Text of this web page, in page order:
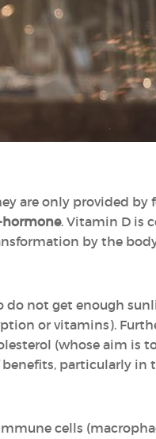
are only provided by
hormone. Vitamin D is
by the
do not get enough
or vitamins).
(whose aim is
particularly in
cells